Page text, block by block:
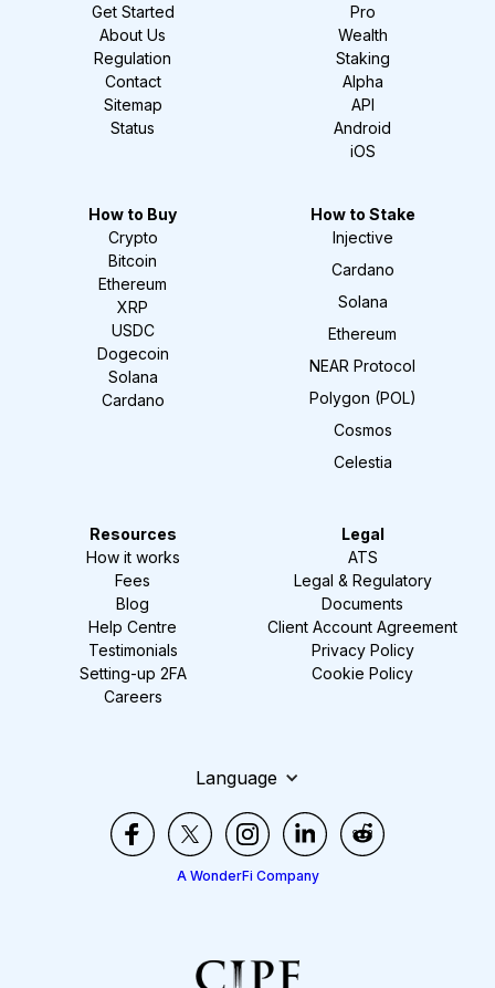
Get Started
About Us
Regulation
Contact
Sitemap
Status
Pro
Wealth
Staking
Alpha
API
Android
iOS
How to Buy
Crypto
Bitcoin
Ethereum
XRP
USDC
Dogecoin
Solana
Cardano
How to Stake
Injective
Cardano
Solana
Ethereum
NEAR Protocol
Polygon (POL)
Cosmos
Celestia
Resources
How it works
Fees
Blog
Help Centre
Testimonials
Setting-up 2FA
Careers
Legal
ATS
Legal & Regulatory
Documents
Client Account Agreement
Privacy Policy
Cookie Policy
Language
A WonderFi Company